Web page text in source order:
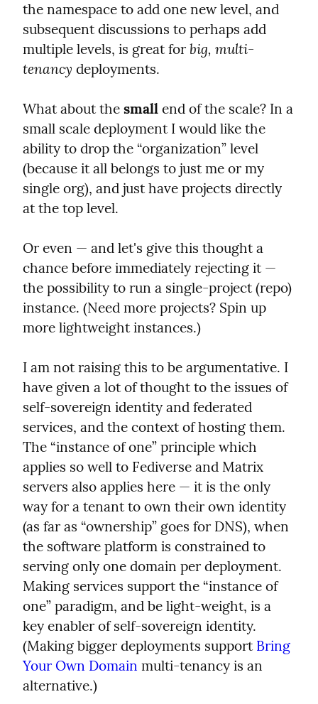
the namespace to add one new level, and
subsequent discussions to perhaps add
multiple levels, is great for big, multi-
tenancy deployments.
What about the small end of the scale? In a
small scale deployment I would like the
ability to drop the “organization” level
(because it all belongs to just me or my
single org), and just have projects directly
at the top level.
Or even — and let's give this thought a
chance before immediately rejecting it —
the possibility to run a single-project (repo)
instance. (Need more projects? Spin up
more lightweight instances.)
I am not raising this to be argumentative. I
have given a lot of thought to the issues of
self-sovereign identity and federated
services, and the context of hosting them.
The “instance of one” principle which
applies so well to Fediverse and Matrix
servers also applies here — it is the only
way for a tenant to own their own identity
(as far as “ownership” goes for DNS), when
the software platform is constrained to
serving only one domain per deployment.
Making services support the “instance of
one” paradigm, and be light-weight, is a
key enabler of self-sovereign identity.
(Making bigger deployments support Bring
Your Own Domain multi-tenancy is an
alternative.)